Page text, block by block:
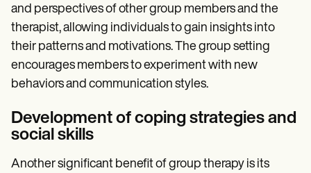
and perspectives of other group members and the
therapist, allowing individuals to gain insights into
their patterns and motivations. The group setting
encourages members to experiment with new
behaviors and communication styles.
Development of coping strategies and
social skills
Another significant benefit of group therapy is its